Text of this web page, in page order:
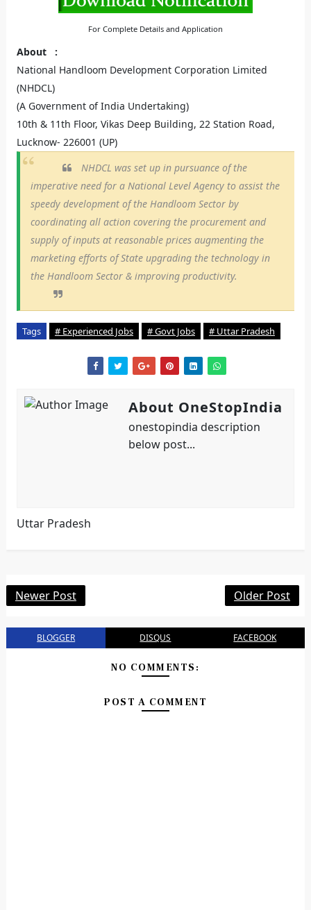
For Complete Details and Application
About :
National Handloom Development Corporation Limited
(NHDCL)
(A Government of India Undertaking)
10th & 11th Floor, Vikas Deep Building, 22 Station Road,
Lucknow- 226001 (UP)
NHDCL was set up in pursuance of the
imperative need for a National Level Agency to assist the
speedy development of the Handloom Sector by
coordinating all action covering the procurement and
supply of inputs at reasonable prices augmenting the
marketing efforts of State upgrading the technology in
the Handloom Sector & improving productivity.
Tags # Experienced Jobs # Govt Jobs # Uttar Pradesh
About OneStopIndia
onestopindia description
below post...
Uttar Pradesh
Newer Post Older Post
BLOGGER DISQUS FACEBOOK
NO COMMENTS:
POST A COMMENT